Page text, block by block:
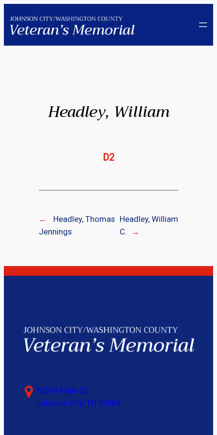
to
content
Headley, William
D2
←
Headley, Thomas
Jennings
Headley, William
C.
→
703 W Main St,
Johnson City, TN 37604